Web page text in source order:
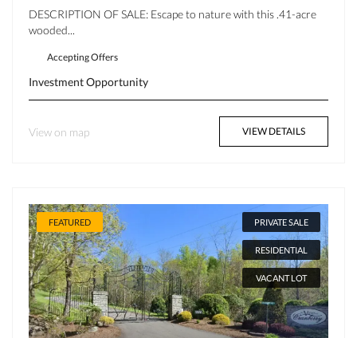
DESCRIPTION OF SALE: Escape to nature with this .41-acre
wooded...
Accepting Offers
Investment Opportunity
View on map VIEW DETAILS
FEATURED PRIVATE SALE
RESIDENTIAL
VACANT LOT